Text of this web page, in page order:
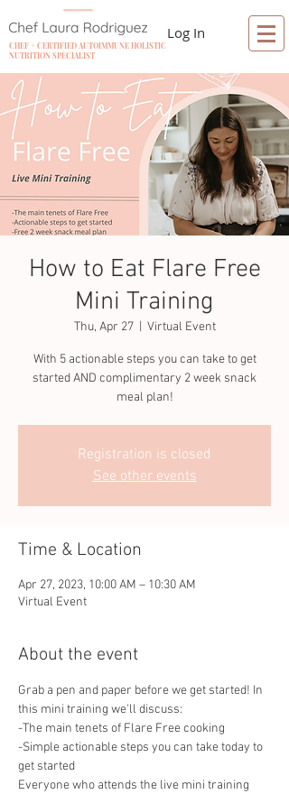
CHEF + CERTIFIED AUTOIMMUNE HOLISTIC
NUTRITION SPECIALIST
Log In
How to Eat Flare Free
Mini Training
Thu, Apr 27
  |
Virtual Event
With 5 actionable steps you can take to get
started AND complimentary 2 week snack
meal plan!
Registration is closed
See other events
Time & Location
Apr 27, 2023, 10:00 AM – 10:30 AM
Virtual Event
About the event
Grab a pen and paper before we get started! In
this mini training we'll discuss:
-The main tenets of Flare Free cooking
-Simple actionable steps you can take today to
get started
Everyone who attends the live mini training